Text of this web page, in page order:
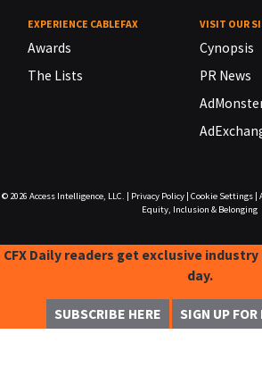
EXPERIENCE CABLEFAX
Awards
The Lists
VISIT OUR
Cynopsis
PR News
© 2026 Access Intelligence, LLC. Privacy Policy| Cookie Settings|
Equity, Inclusion & Belonging
CFX Daily readers get exclusive
day.
SUBSCRIBE HERE SIGN UP